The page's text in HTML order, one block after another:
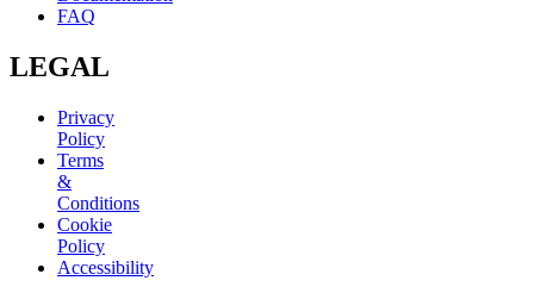
FAQ
LEGAL
Privacy
Policy
Terms
&
Conditions
Cookie
Policy
Accessibility